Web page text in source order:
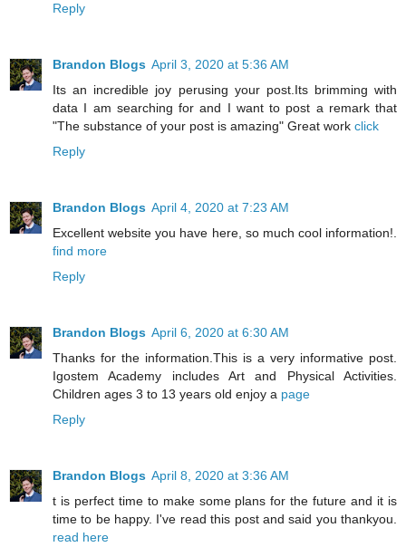
Reply
Brandon Blogs April 3, 2020 at 5:36 AM
Its an incredible joy perusing your post.Its brimming with
data I am searching for and I want to post a remark that
"The substance of your post is amazing" Great work click
Reply
Brandon Blogs April 4, 2020 at 7:23 AM
Excellent website you have here, so much cool information!.
find more
Reply
Brandon Blogs April 6, 2020 at 6:30 AM
Thanks for the information.This is a very informative post.
Igostem Academy includes Art and Physical Activities.
Children ages 3 to 13 years old enjoy a page
Reply
Brandon Blogs April 8, 2020 at 3:36 AM
t is perfect time to make some plans for the future and it is
time to be happy. I've read this post and said you thankyou.
read here